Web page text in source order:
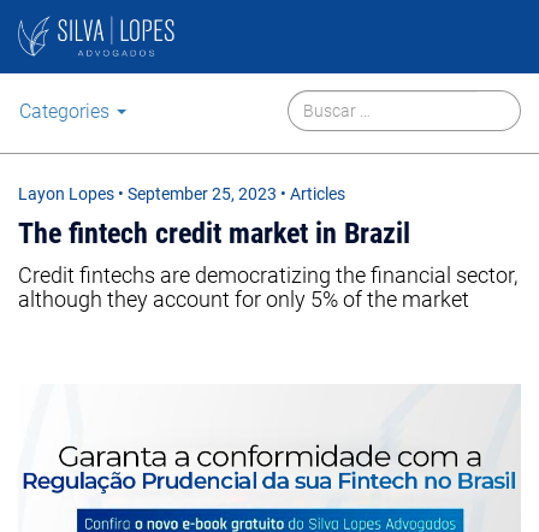
Categories
Layon Lopes • September 25, 2023 • Articles
The fintech credit market in Brazil
Credit fintechs are democratizing the financial sector,
although they account for only 5% of the market